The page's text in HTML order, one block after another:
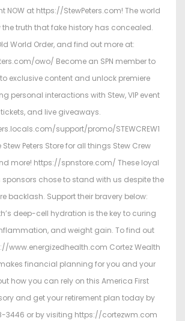
d
i
n
NOW at https://StewPeters.com! The world
the truth that fake history has concealed.
World Order, and find out more at:
owo/ Become an SPN member to
exclusive content and unlock premiere
personal interactions with Stew, VIP event
tickets, and live giveaways.
support/promo/STEWCREW1
Peters Store for all things Stew Crew
more! https://spnstore.com/ These loyal
chose to stand with us despite the
backlash. Support their bravery below:
deep-cell hydration is the key to curing
and weight gain. To find out
www.energizedhealth.com Cortez Wealth
financial planning for you and your
how you can rely on this America First
and get your retirement plan today by
3446 or by visiting https://cortezwm.com